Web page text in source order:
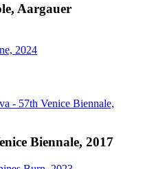
Aargauer
Biennale, 2017